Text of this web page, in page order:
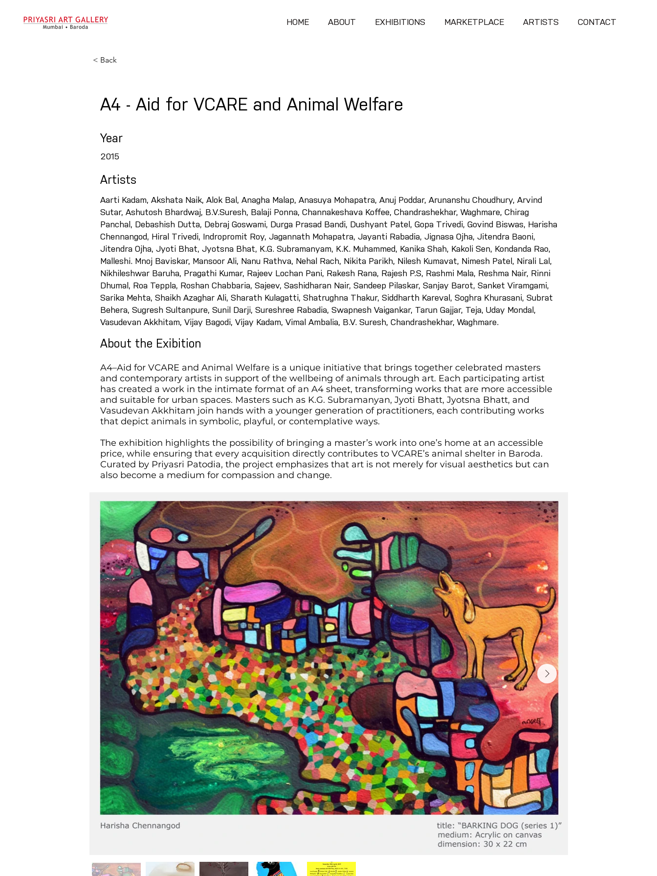
HOME ABOUT EXHIBITIONS MARKETPLACE ARTISTS CONTACT
< Back
A4 - Aid for VCARE and Animal Welfare
Year
2015
Artists
Aarti Kadam, Akshata Naik, Alok Bal, Anagha Malap, Anasuya Mohapatra, Anuj Poddar, Arunanshu Choudhury, Arvind
Sutar, Ashutosh Bhardwaj, B.V.Suresh, Balaji Ponna, Channakeshava Koffee, Chandrashekhar, Waghmare, Chirag
Panchal, Debashish Dutta, Debraj Goswami, Durga Prasad Bandi, Dushyant Patel, Gopa Trivedi, Govind Biswas, Harisha
Chennangod, Hiral Trivedi, Indropromit Roy, Jagannath Mohapatra, Jayanti Rabadia, Jignasa Ojha, Jitendra Baoni,
Jitendra Ojha, Jyoti Bhat, Jyotsna Bhat, K.G. Subramanyam, K.K. Muhammed, Kanika Shah, Kakoli Sen, Kondanda Rao,
Malleshi. Mnoj Baviskar, Mansoor Ali, Nanu Rathva, Nehal Rach, Nikita Parikh, Nilesh Kumavat, Nimesh Patel, Nirali Lal,
Nikhileshwar Baruha, Pragathi Kumar, Rajeev Lochan Pani, Rakesh Rana, Rajesh P.S, Rashmi Mala, Reshma Nair, Rinni
Dhumal, Roa Teppla, Roshan Chabbaria, Sajeev, Sashidharan Nair, Sandeep Pilaskar, Sanjay Barot, Sanket Viramgami,
Sarika Mehta, Shaikh Azaghar Ali, Sharath Kulagatti, Shatrughna Thakur, Siddharth Kareval, Soghra Khurasani, Subrat
Behera, Sugresh Sultanpure, Sunil Darji, Sureshree Rabadia, Swapnesh Vaigankar, Tarun Gajjar, Teja, Uday Mondal,
Vasudevan Akkhitam, Vijay Bagodi, Vijay Kadam, Vimal Ambalia, B.V. Suresh, Chandrashekhar, Waghmare.
About the Exibition
A4–Aid for VCARE and Animal Welfare is a unique initiative that brings together celebrated masters
and contemporary artists in support of the wellbeing of animals through art. Each participating artist
has created a work in the intimate format of an A4 sheet, transforming works that are more accessible
and suitable for urban spaces. Masters such as K.G. Subramanyan, Jyoti Bhatt, Jyotsna Bhatt, and
Vasudevan Akkhitam join hands with a younger generation of practitioners, each contributing works
that depict animals in symbolic, playful, or contemplative ways.
The exhibition highlights the possibility of bringing a master’s work into one’s home at an accessible
price, while ensuring that every acquisition directly contributes to VCARE’s animal shelter in Baroda.
Curated by Priyasri Patodia, the project emphasizes that art is not merely for visual aesthetics but can
also become a medium for compassion and change.